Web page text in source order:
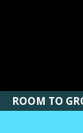
ROOM TO